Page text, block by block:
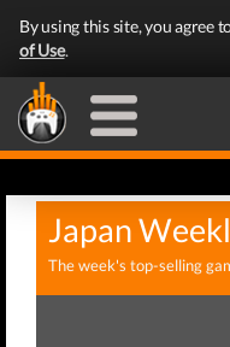
By using this site, you agree
of Use.
Japan
The week's top-selling